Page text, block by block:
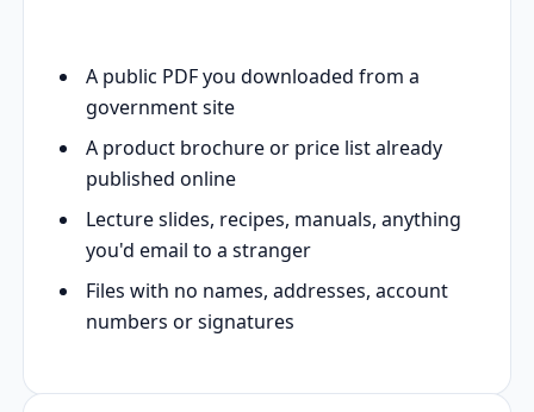
A public PDF you downloaded from a
government site
A product brochure or price list already
published online
Lecture slides, recipes, manuals, anything
you'd email to a stranger
Files with no names, addresses, account
numbers or signatures